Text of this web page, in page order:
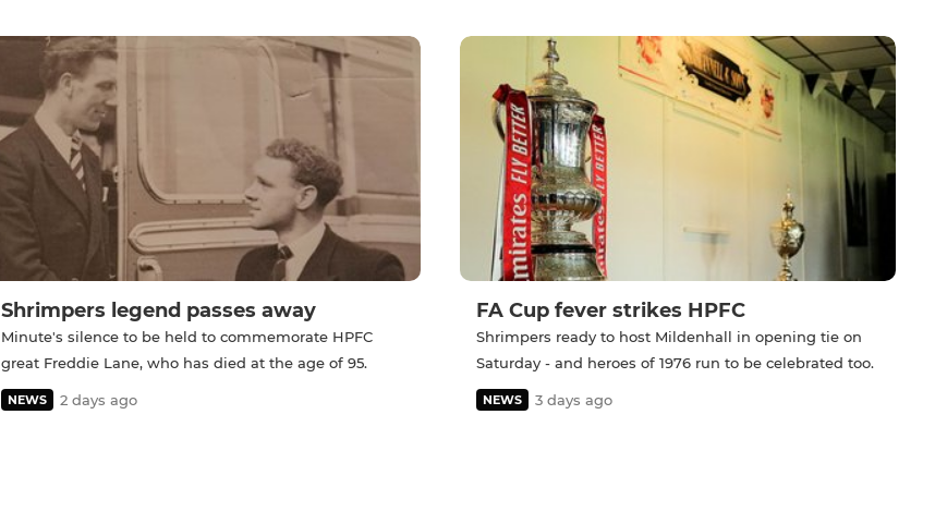
Shrimpers legend passes away
Minute's silence to be held to commemorate HPFC
great Freddie Lane, who has died at the age of 95.
NEWS 2 days ago
FA Cup fever strikes HPFC
Shrimpers ready to host Mildenhall in opening tie on
Saturday - and heroes of 1976 run to be celebrated too.
NEWS 3 days ago